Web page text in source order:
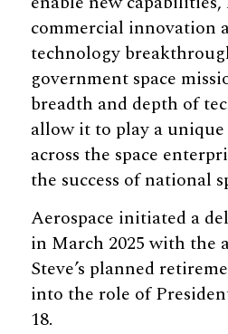
commercial innovation
technology
government space
breadth and depth of
allow it to play a
across the space
the success of national
Aerospace initiated a
in March 2025 with the
Steve’s planned
into the role of
18.